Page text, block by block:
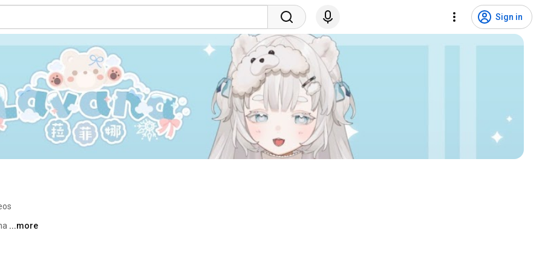
Sign in
...more